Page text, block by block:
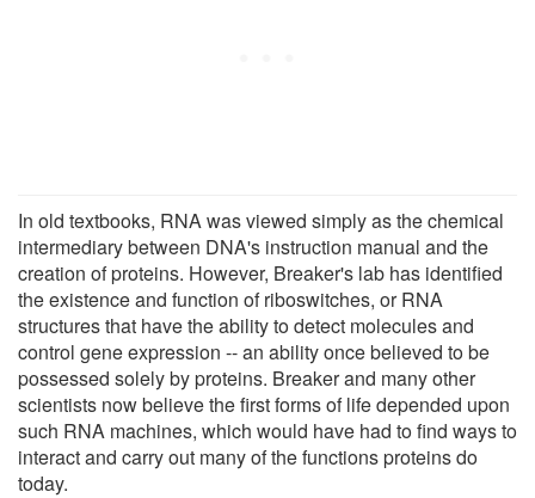
In old textbooks, RNA was viewed simply as the chemical
intermediary between DNA's instruction manual and the
creation of proteins. However, Breaker's lab has identified
the existence and function of riboswitches, or RNA
structures that have the ability to detect molecules and
control gene expression -- an ability once believed to be
possessed solely by proteins. Breaker and many other
scientists now believe the first forms of life depended upon
such RNA machines, which would have had to find ways to
interact and carry out many of the functions proteins do
today.